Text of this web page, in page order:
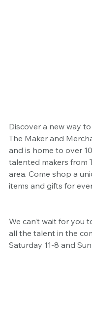
Discover a new way
The Maker and
and is home to over
talented makers from
area. Come shop a
items and gifts for
We can’t wait for you
all the talent in the
Saturday 11-8 and